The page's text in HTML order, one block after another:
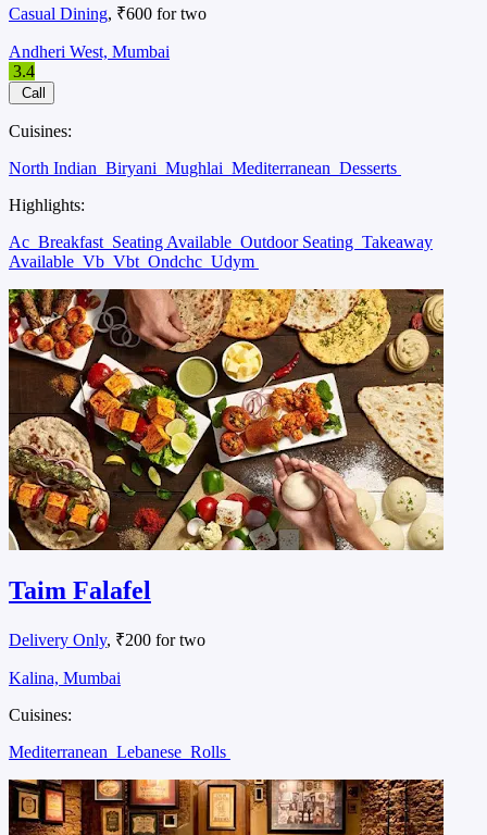
Casual Dining, ₹600 for two
Andheri West, Mumbai
3.4
Call
Cuisines:
North Indian Biryani Mughlai Mediterranean Desserts
Highlights:
Ac Breakfast Seating Available Outdoor Seating Takeaway
Available Vb Vbt Ondchc Udym
Taim Falafel
Delivery Only, ₹200 for two
Kalina, Mumbai
Cuisines:
Mediterranean Lebanese Rolls